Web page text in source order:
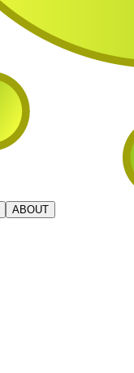
ABOUT